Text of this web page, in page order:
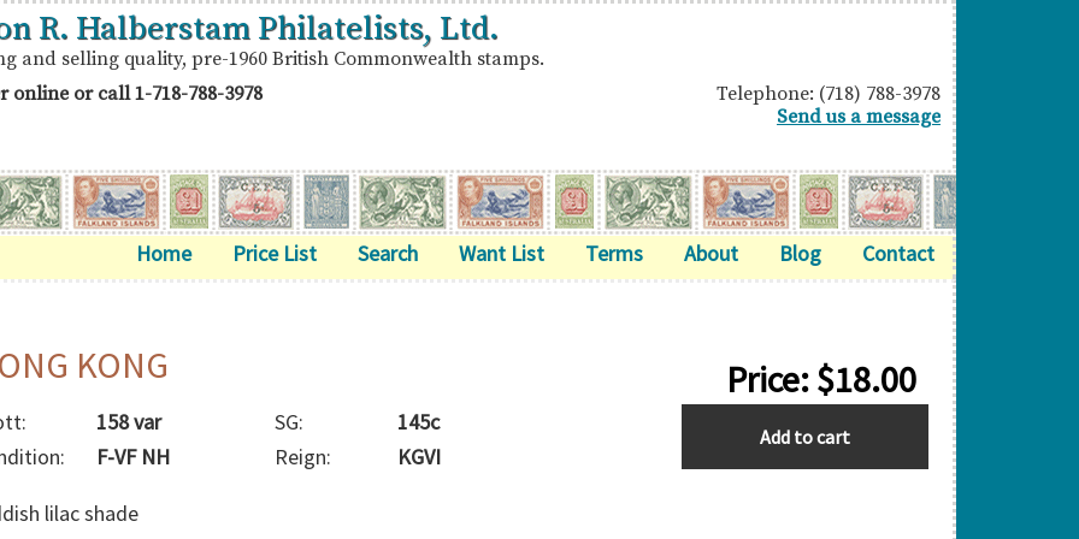
R. Halberstam Philatelists, Ltd.
and selling quality, pre-1960 British Commonwealth stamps.
online or call1-718-788-3978
Telephone: (718) 788-3978
Send us a message
Home Price List Search Want List Terms About Blog Contact
KONG Price:$18.00
158 var SG:
145c
F-VF NH Reign: KGVI
lilac shade
Add to cart